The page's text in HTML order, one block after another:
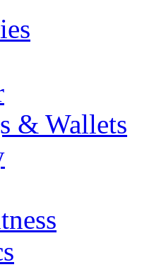
& Wallets